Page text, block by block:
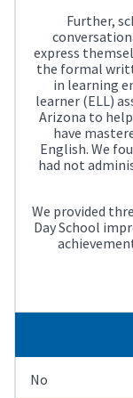
Further,
express
the formal
in learning
learner (ELL)
Arizona to
have
English. We
had not
We provided
Day School
No